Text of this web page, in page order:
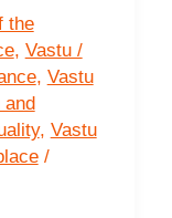
the
, Vastu /
, Vastu
and
, Vastu
/